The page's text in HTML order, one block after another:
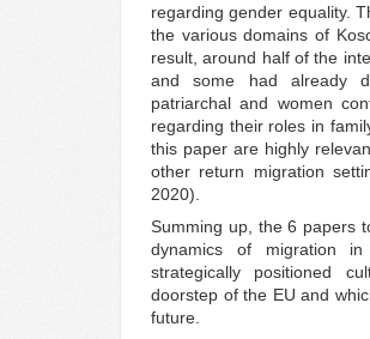
regarding gender equality.
the various domains of
result, around half of the
and some had already
patriarchal and women
regarding their roles in
this paper are highly
other return migration
2020).
Summing up, the 6 papers
dynamics of migration
strategically positioned
doorstep of the EU and
future.